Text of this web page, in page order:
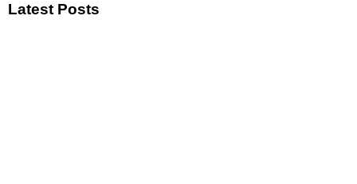
Latest Posts